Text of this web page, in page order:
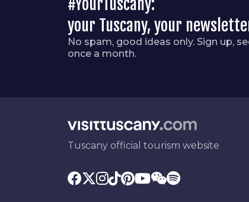
#YourTuscany:
your Tuscany, your
No spam, good ideas only. Sign up,
once a month.
Tuscany official tourism website